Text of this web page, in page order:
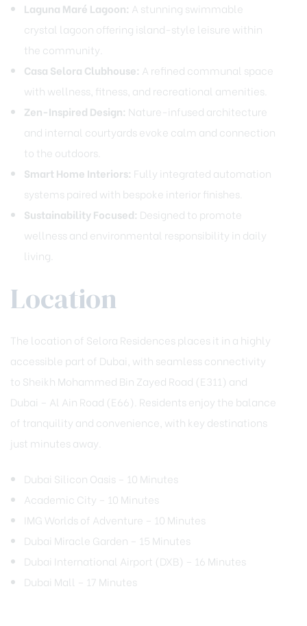
Laguna Maré Lagoon: A stunning swimmable
crystal lagoon offering island-style leisure within
the community.
Casa Selora Clubhouse: A refined communal space
with wellness, fitness, and recreational amenities.
Zen-Inspired Design: Nature-infused architecture
and internal courtyards evoke calm and connection
to the outdoors.
Smart Home Interiors: Fully integrated automation
systems paired with bespoke interior finishes.
Sustainability Focused: Designed to promote
wellness and environmental responsibility in daily
living.
Location
The location of Selora Residences places it in a highly
accessible part of Dubai, with seamless connectivity
to Sheikh Mohammed Bin Zayed Road (E311) and
Dubai – Al Ain Road (E66). Residents enjoy the balance
of tranquility and convenience, with key destinations
just minutes away.
Dubai Silicon Oasis – 10 Minutes
Academic City – 10 Minutes
IMG Worlds of Adventure – 10 Minutes
Dubai Miracle Garden – 15 Minutes
Dubai International Airport (DXB) – 16 Minutes
Dubai Mall – 17 Minutes